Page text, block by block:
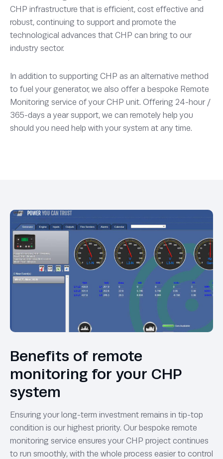
CHP infrastructure that is efficient, cost effective and
robust, continuing to support and promote the
technological advances that CHP can bring to our
industry sector.
In addition to supporting CHP as an alternative method
to fuel your generator, we also offer a bespoke Remote
Monitoring service of your CHP unit. Offering 24-hour /
365-days a year support, we can remotely help you
should you need help with your system at any time.
Benefits of remote
monitoring for your CHP
system
Ensuring your long-term investment remains in tip-top
condition is our highest priority. Our bespoke remote
monitoring service ensures your CHP project continues
to run smoothly, with the whole process easier to control